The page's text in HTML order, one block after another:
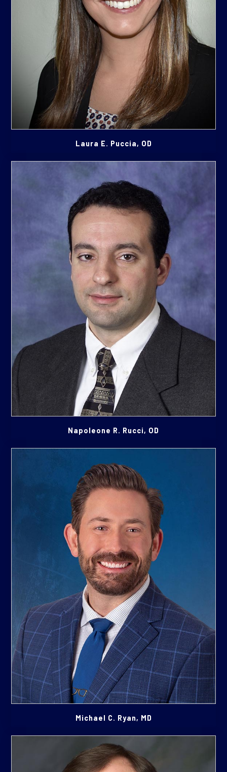
Laura E. Puccia, OD
Napoleone R. Rucci, OD
Michael C. Ryan, MD